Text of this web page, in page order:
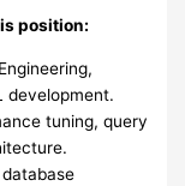
position:
development.
tuning, query